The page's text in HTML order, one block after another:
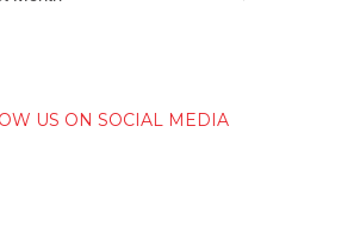
US ON SOCIAL MEDIA